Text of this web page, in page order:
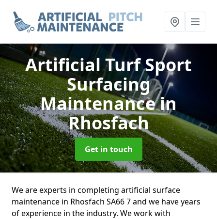
Artificial Turf Sport
Surfacing
Maintenancein
Rhosfach
Get in touch
We are experts in completing artificial surface
maintenance in Rhosfach SA66 7 and we have years
of experience in the industry. We work with